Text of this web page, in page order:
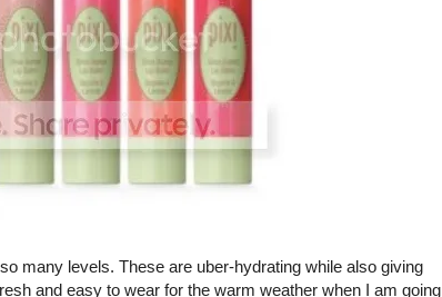
many levels. These are uber-hydrating while also giving
and easy to wear for the warm weather when I am going